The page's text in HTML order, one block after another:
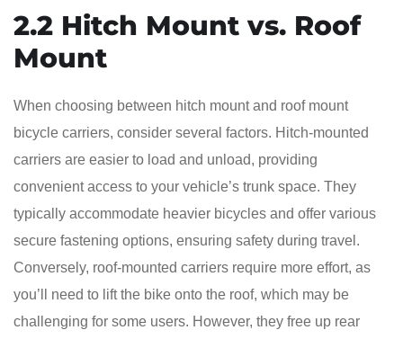
2.2 Hitch Mount vs. Roof
Mount
When choosing between hitch mount and roof mount
bicycle carriers, consider several factors. Hitch-mounted
carriers are easier to load and unload, providing
convenient access to your vehicle’s trunk space. They
typically accommodate heavier bicycles and offer various
secure fastening options, ensuring safety during travel.
Conversely, roof-mounted carriers require more effort, as
you’ll need to lift the bike onto the roof, which may be
challenging for some users. However, they free up rear